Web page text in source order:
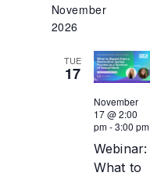
November
2026
TUE
17
Webinar:
What to
November
17 @ 2:00
pm-3:00 pm